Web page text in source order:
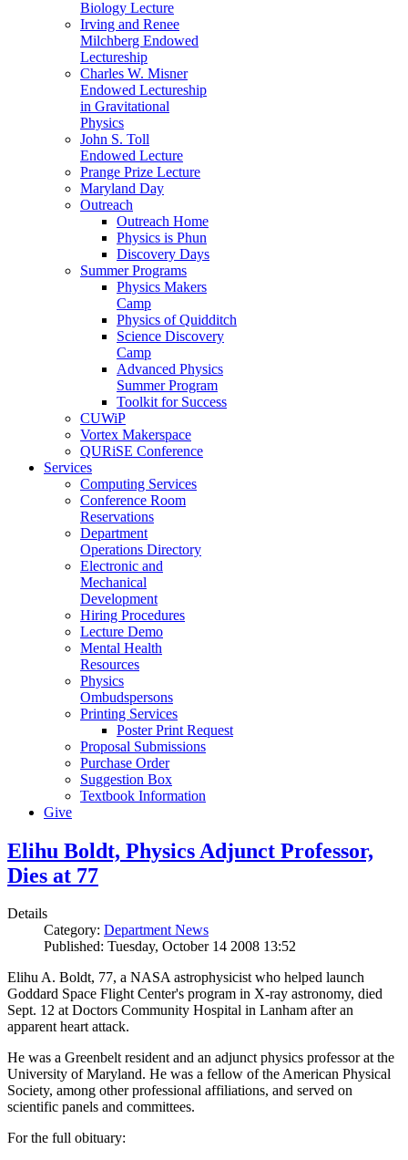
Biology Lecture
Irving and Renee
Milchberg Endowed
Lectureship
Charles W. Misner
Endowed Lectureship
in Gravitational
Physics
John S. Toll
Endowed Lecture
Prange Prize Lecture
Maryland Day
Outreach
Outreach Home
Physics is Phun
Discovery Days
Summer Programs
Physics Makers
Camp
Physics of Quidditch
Science Discovery
Camp
Advanced Physics
Summer Program
Toolkit for Success
CUWiP
Vortex Makerspace
QURiSE Conference
Services
Computing Services
Conference Room
Reservations
Department
Operations Directory
Electronic and
Mechanical
Development
Hiring Procedures
Lecture Demo
Mental Health
Resources
Physics
Ombudspersons
Printing Services
Poster Print Request
Proposal Submissions
Purchase Order
Suggestion Box
Textbook Information
Give
Elihu Boldt, Physics Adjunct Professor,
Dies at 77
Details
Category: Department News
Published: Tuesday, October 14 2008 13:52
Elihu A. Boldt, 77, a NASA astrophysicist who helped launch
Goddard Space Flight Center's program in X-ray astronomy, died
Sept. 12 at Doctors Community Hospital in Lanham after an
apparent heart attack.
He was a Greenbelt resident and an adjunct physics professor at the
University of Maryland. He was a fellow of the American Physical
Society, among other professional affiliations, and served on
scientific panels and committees.
For the full obituary: